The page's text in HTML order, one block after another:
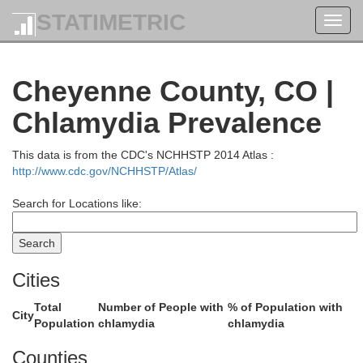
STATIMETRIC
Cheyenne County, CO |
Chlamydia Prevalence
This data is from the CDC's NCHHSTP 2014 Atlas :
http://www.cdc.gov/NCHHSTP/Atlas/
Search for Locations like:
Cities
City
Total
Population
Number of People with
chlamydia
% of Population with
chlamydia
Counties